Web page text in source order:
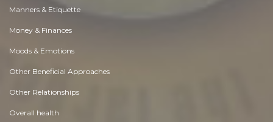
Manners & Etiquette
Money & Finances
Moods & Emotions
Other Beneficial Approaches
Other Relationships
Overall health